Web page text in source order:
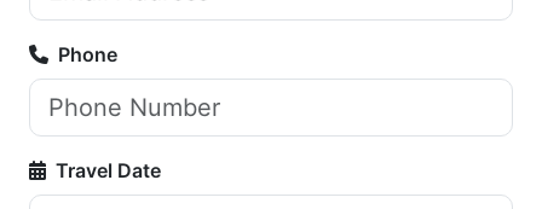
Phone
Travel Date